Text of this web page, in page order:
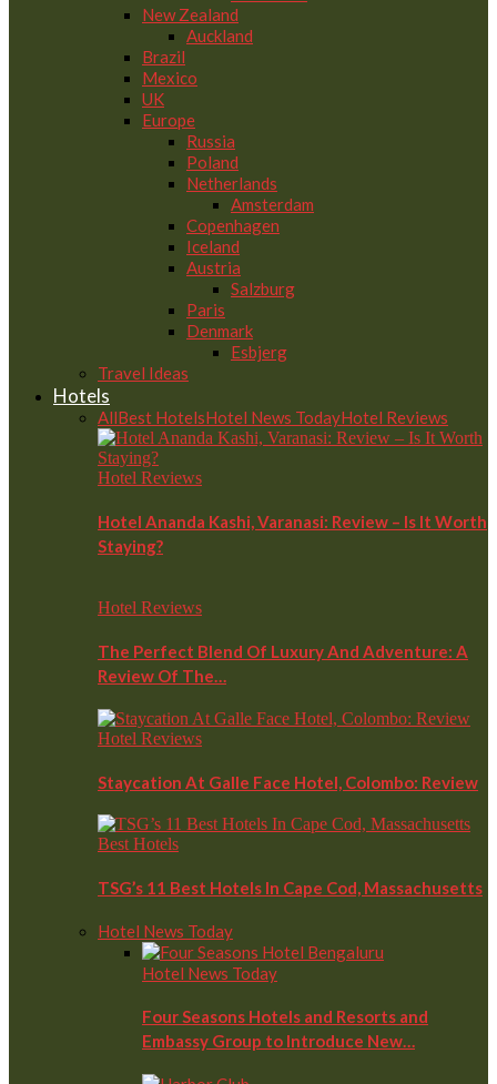
New Zealand
Auckland
Brazil
Mexico
UK
Europe
Russia
Poland
Netherlands
Amsterdam
Copenhagen
Iceland
Austria
Salzburg
Paris
Denmark
Esbjerg
Travel Ideas
Hotels
AllBest HotelsHotel News TodayHotel Reviews
Hotel Reviews
Hotel Ananda Kashi, Varanasi: Review – Is It Worth
Staying?
Hotel Reviews
The Perfect Blend Of Luxury And Adventure: A
Review Of The…
Hotel Reviews
Staycation At Galle Face Hotel, Colombo: Review
Best Hotels
TSG’s 11 Best Hotels In Cape Cod, Massachusetts
Hotel News Today
Hotel News Today
Four Seasons Hotels and Resorts and
Embassy Group to Introduce New…